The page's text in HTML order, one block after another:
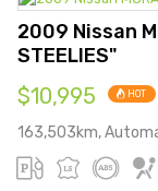
2009 Nissan
STEELIES"
$10,995 HOT
163,503km,